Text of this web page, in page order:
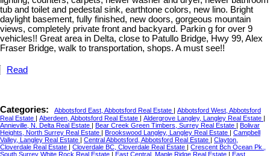
tub and toilet and pedestal sink, earthtone colors, new lino. Bright
daylight basement, fully finished, new doors, gorgeous mountain
views, completely private front and backyard. Parkin g for over 9
vehicles!! Great area in Delta, close to Patullo Bridge, Hwy 99, Alex
Fraser Bridge, walk to transportation, shops. A must see!!
Read
Categories: Abbotsford East, Abbotsford Real Estate | Abbotsford West, Abbotsford
Real Estate | Aberdeen, Abbotsford Real Estate | Aldergrove Langley, Langley Real Estate |
Annieville, N. Delta Real Estate | Bear Creek Green Timbers, Surrey Real Estate | Bolivar
Heights, North Surrey Real Estate | Brookswood Langley, Langley Real Estate | Campbell
Valley, Langley Real Estate | Central Abbotsford, Abbotsford Real Estate | Clayton,
Cloverdale Real Estate | Cloverdale BC, Cloverdale Real Estate | Crescent Bch Ocean Pk.,
South Surrey White Rock Real Estate | East Central, Maple Ridge Real Estate | East